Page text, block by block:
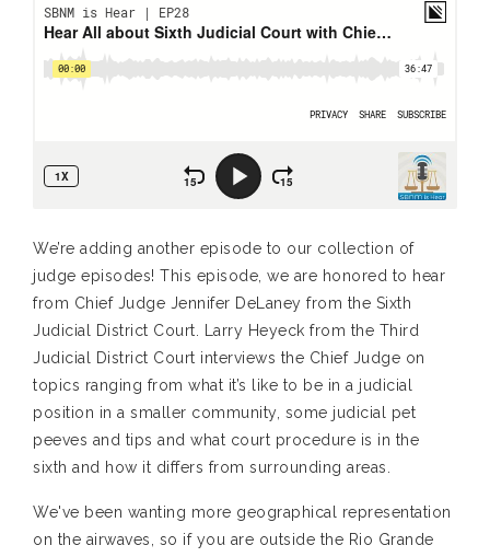
We’re adding another episode to our collection of
judge episodes! This episode, we are honored to hear
from Chief Judge Jennifer DeLaney from the Sixth
Judicial District Court. Larry Heyeck from the Third
Judicial District Court interviews the Chief Judge on
topics ranging from what it’s like to be in a judicial
position in a smaller community, some judicial pet
peeves and tips and what court procedure is in the
sixth and how it differs from surrounding areas.
We've been wanting more geographical representation
on the airwaves, so if you are outside the Rio Grande